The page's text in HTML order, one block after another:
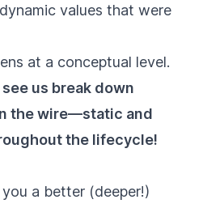
values that were
at a conceptual level.
us break down
the wire—static and
the lifecycle!
a better (deeper!)